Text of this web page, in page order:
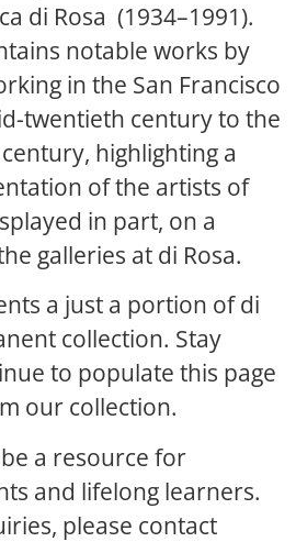
di Rosa (1934–1991).
notable works by
in the San Francisco
twentieth century to the
highlighting a
of the artists of
in part, on a
galleries at di Rosa.
a just a portion of di
collection. Stay
to populate this page
our collection.
a resource for
and lifelong learners.
please contact